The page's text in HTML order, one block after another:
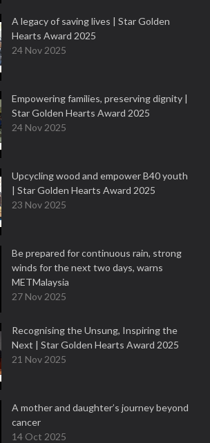
A legacy of saving lives | Star Golden
Hearts Award 2025
24 Nov 2025
Empowering families, preserving dignity |
Star Golden Hearts Award 2025
24 Nov 2025
Upcycling wood and empower B40 youth
| Star Golden Hearts Award 2025
23 Nov 2025
Be prepared for continuous rain, strong
winds for the next two days, warns
METMalaysia
27 Nov 2025
Recognising the Unsung, Inspiring the
Next | Star Golden Hearts Award 2025
21 Nov 2025
A mother and daughter’s journey beyond
cancer
14 Oct 2025